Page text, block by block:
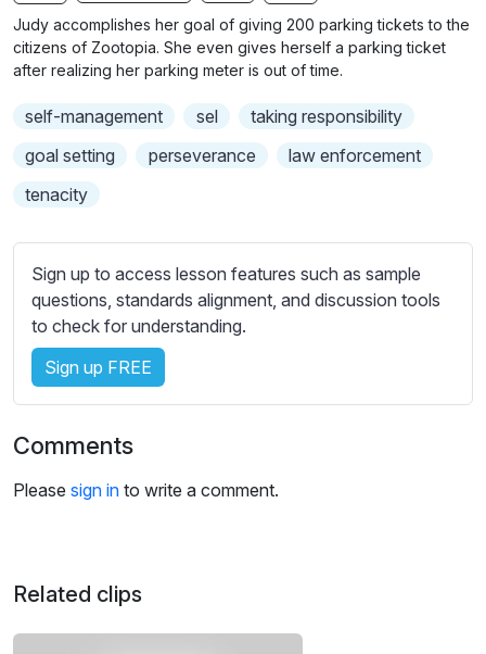
g
u
e
b
t
i
l
e
t
i
n
g
s
Judy accomplishes her goal of giving 200 parking tickets to the
citizens of Zootopia. She even gives herself a parking ticket
after realizing her parking meter is out of time.
self-management sel
taking responsibility
goal setting
perseverance
law enforcement
tenacity
Sign up to access lesson features such as sample
questions, standards alignment, and discussion tools
to check for understanding.
Sign up FREE
Comments
Please sign in to write a comment.
Related clips